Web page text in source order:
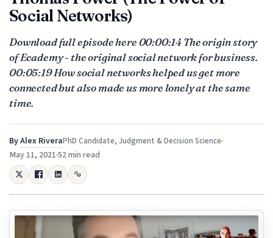
Social Networks)
Download full episode here 00:00:14 The origin story
of Ecademy - the original social network for business.
00:05:19 How social networks helped us get more
connected but also made us more lonely at the same
time.
ByAlex RiveraPhD Candidate, Judgment & Decision Science
May 11, 202152 min read